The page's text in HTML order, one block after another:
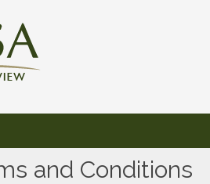
and Conditions